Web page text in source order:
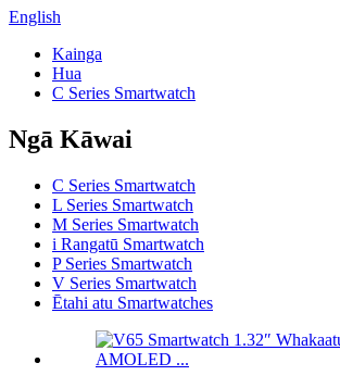
English
Kainga
Hua
C Series Smartwatch
Ngā Kāwai
C Series Smartwatch
L Series Smartwatch
M Series Smartwatch
i Rangatū Smartwatch
P Series Smartwatch
V Series Smartwatch
Ētahi atu Smartwatches